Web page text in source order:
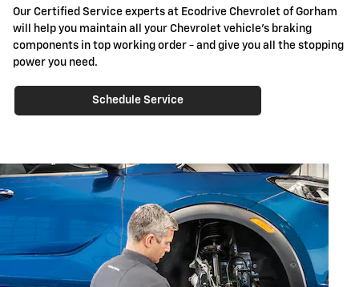
Our Certified Service experts at Ecodrive Chevrolet of Gorham
will help you maintain all your Chevrolet vehicle's braking
components in top working order - and give you all the stopping
power you need.
Schedule Service